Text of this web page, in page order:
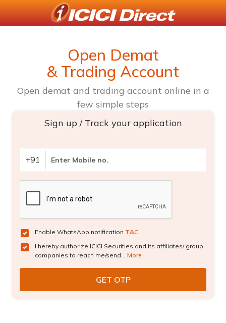
Open Demat
& Trading Account
Open demat and trading account online in a
few simple steps
Sign up / Track your application
+91
Enable WhatsApp notification T&C
I hereby authorize ICICI Securities and its affiliates/ group
companies to reach me/send... More